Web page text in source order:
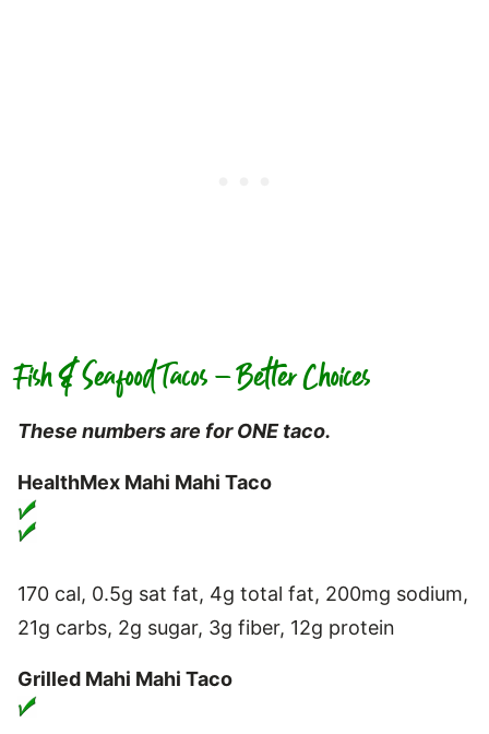
Fish & Seafood Tacos – Better Choices
These numbers are for ONE taco.
HealthMex Mahi Mahi Taco
170 cal, 0.5g sat fat, 4g total fat, 200mg sodium,
21g carbs, 2g sugar, 3g fiber, 12g protein
Grilled Mahi Mahi Taco